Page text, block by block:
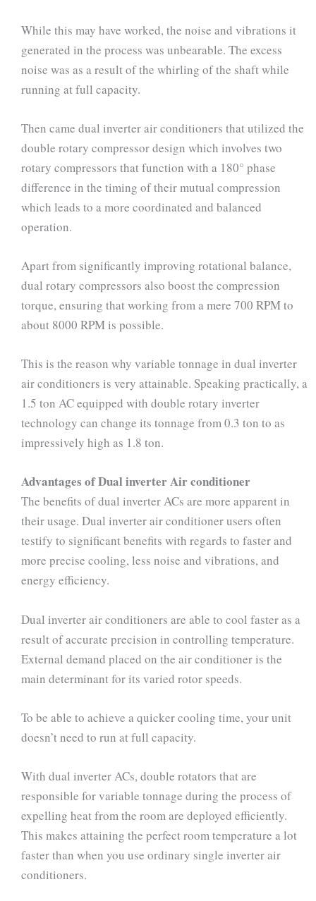
While this may have worked, the noise and vibrations it
generated in the process was unbearable. The excess
noise was as a result of the whirling of the shaft while
running at full capacity.
Then came dual inverter air conditioners that utilized the
double rotary compressor design which involves two
rotary compressors that function with a 180° phase
difference in the timing of their mutual compression
which leads to a more coordinated and balanced
operation.
Apart from significantly improving rotational balance,
dual rotary compressors also boost the compression
torque, ensuring that working from a mere 700 RPM to
about 8000 RPM is possible.
This is the reason why variable tonnage in dual inverter
air conditioners is very attainable. Speaking practically, a
1.5 ton AC equipped with double rotary inverter
technology can change its tonnage from 0.3 ton to as
impressively high as 1.8 ton.
Advantages of Dual inverter Air conditioner
The benefits of dual inverter ACs are more apparent in
their usage. Dual inverter air conditioner users often
testify to significant benefits with regards to faster and
more precise cooling, less noise and vibrations, and
energy efficiency.
Dual inverter air conditioners are able to cool faster as a
result of accurate precision in controlling temperature.
External demand placed on the air conditioner is the
main determinant for its varied rotor speeds.
To be able to achieve a quicker cooling time, your unit
doesn’t need to run at full capacity.
With dual inverter ACs, double rotators that are
responsible for variable tonnage during the process of
expelling heat from the room are deployed efficiently.
This makes attaining the perfect room temperature a lot
faster than when you use ordinary single inverter air
conditioners.